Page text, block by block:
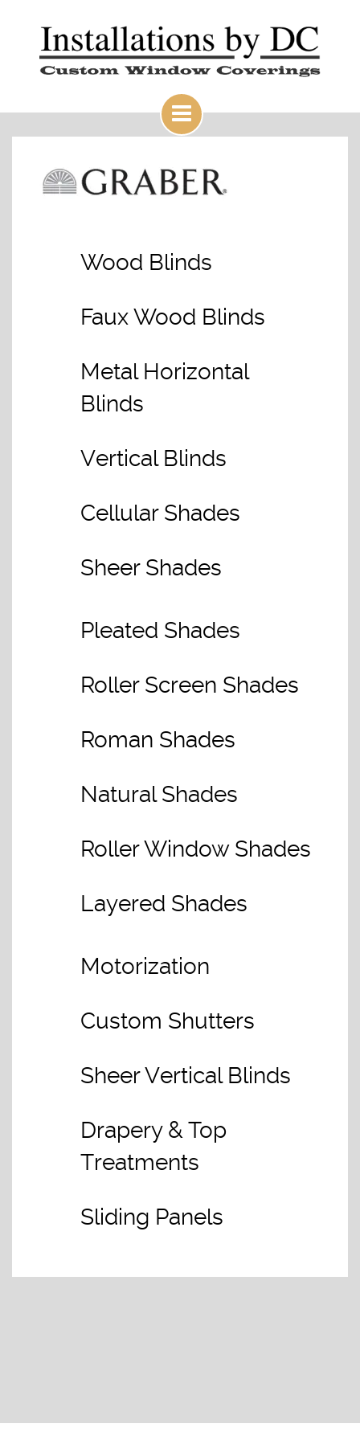
Wood Blinds
Faux Wood Blinds
Metal Horizontal
Blinds
Vertical Blinds
Cellular Shades
Sheer Shades
Pleated Shades
Roller Screen Shades
Roman Shades
Natural Shades
Roller Window Shades
Layered Shades
Motorization
Custom Shutters
Sheer Vertical Blinds
Drapery & Top
Treatments
Sliding Panels